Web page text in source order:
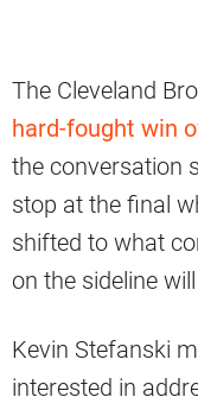
The Cleveland
hard-fought win
the conversation
stop at the final
shifted to what
on the sideline
Kevin Stefanski
interested in